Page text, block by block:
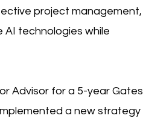
project management,
AI technologies while
Advisor for a 5-year Gates
a new strategy